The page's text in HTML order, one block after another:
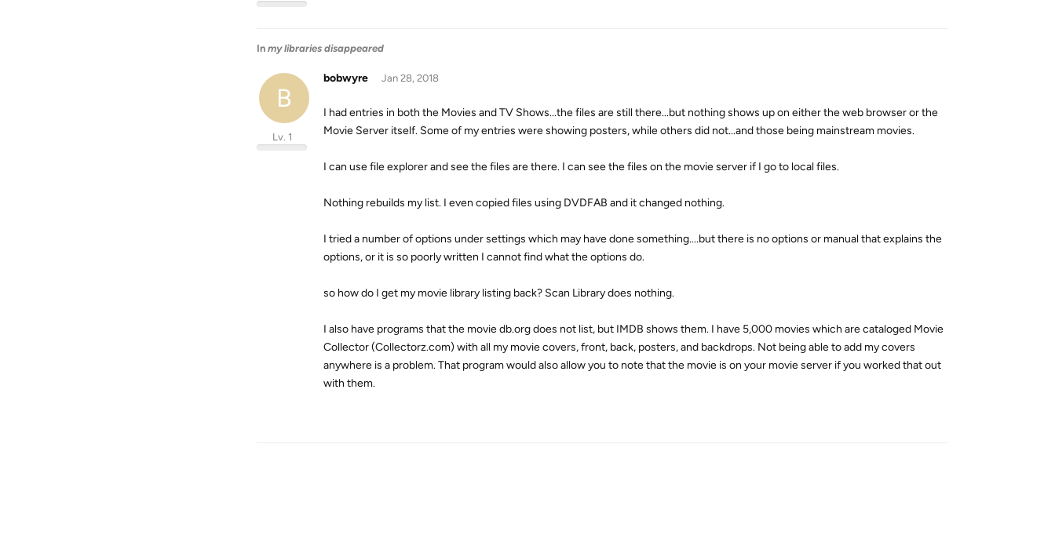
In my libraries disappeared
B
bobwyre
Lv. 1
Jan 28, 2018
I had entries in both the Movies and TV Shows...the files are still there...but nothing shows up on either the web browser or the
Movie Server itself. Some of my entries were showing posters, while others did not...and those being mainstream movies.
I can use file explorer and see the files are there. I can see the files on the movie server if I go to local files.
Nothing rebuilds my list. I even copied files using DVDFAB and it changed nothing.
I tried a number of options under settings which may have done something....but there is no options or manual that explains the
options, or it is so poorly written I cannot find what the options do.
so how do I get my movie library listing back? Scan Library does nothing.
I also have programs that the movie db.org does not list, but IMDB shows them. I have 5,000 movies which are cataloged Movie
Collector (Collectorz.com) with all my movie covers, front, back, posters, and backdrops. Not being able to add my covers
anywhere is a problem. That program would also allow you to note that the movie is on your movie server if you worked that out
with them.